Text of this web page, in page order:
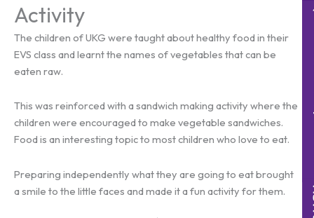
Activity
The children of UKG were taught about healthy food in their
EVS class and learnt the names of vegetables that can be
eaten raw.
This was reinforced with a sandwich making activity where the
children were encouraged to make vegetable sandwiches.
Food is an interesting topic to most children who love to eat.
Preparing independently what they are going to eat brought
a smile to the little faces and made it a fun activity for them.